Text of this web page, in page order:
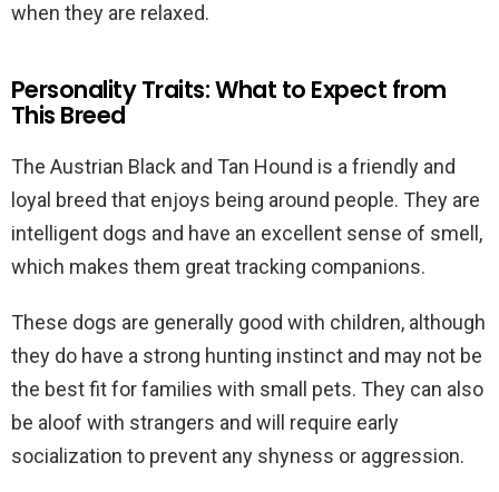
when they are relaxed.
Personality Traits: What to Expect from
This Breed
The Austrian Black and Tan Hound is a friendly and
loyal breed that enjoys being around people. They are
intelligent dogs and have an excellent sense of smell,
which makes them great tracking companions.
These dogs are generally good with children, although
they do have a strong hunting instinct and may not be
the best fit for families with small pets. They can also
be aloof with strangers and will require early
socialization to prevent any shyness or aggression.